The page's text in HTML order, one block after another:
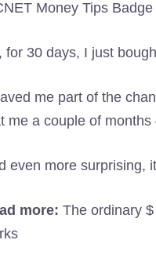
for 30 days, I just
me part of the
me a couple of
even more surprising,
more: The ordinary